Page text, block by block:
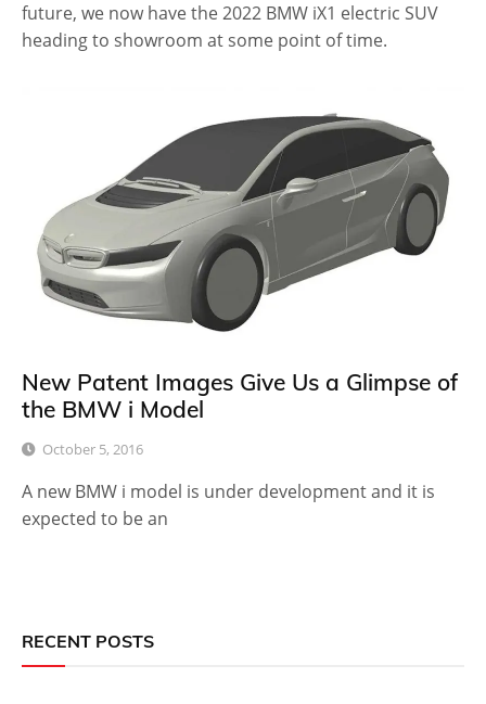
future, we now have the 2022 BMW iX1 electric SUV
heading to showroom at some point of time.
New Patent Images Give Us a Glimpse of
the BMW i Model
October 5, 2016
A new BMW i model is under development and it is
expected to be an
RECENT POSTS